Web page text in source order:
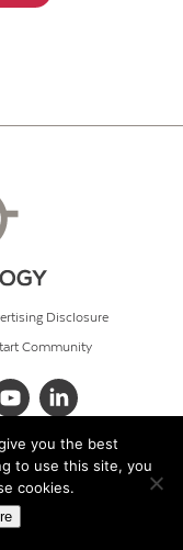
Disclosure
Community
you the best
to use this site, you
cookies.